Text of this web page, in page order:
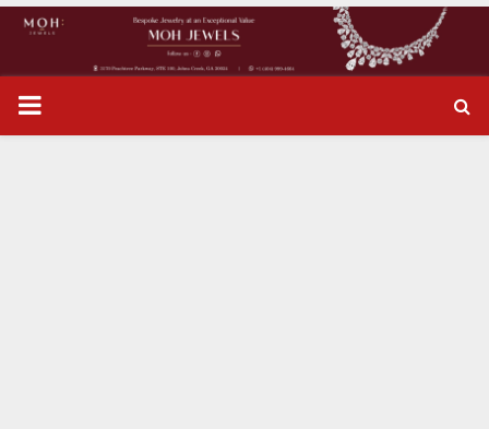
c
e
b
t
t
n
k
P